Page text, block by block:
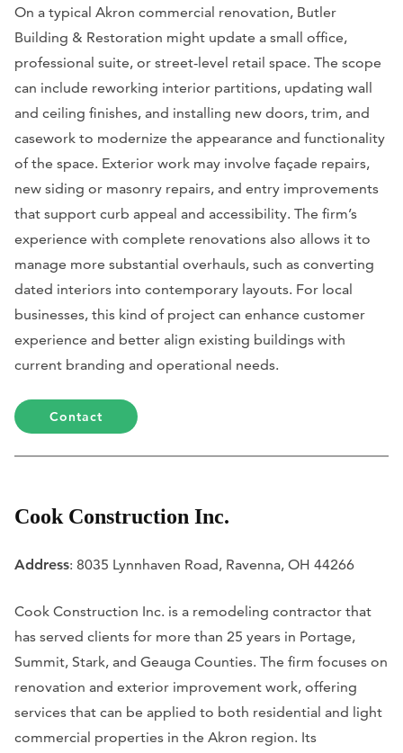
On a typical Akron commercial renovation, Butler
Building & Restoration might update a small office,
professional suite, or street-level retail space. The scope
can include reworking interior partitions, updating wall
and ceiling finishes, and installing new doors, trim, and
casework to modernize the appearance and functionality
of the space. Exterior work may involve façade repairs,
new siding or masonry repairs, and entry improvements
that support curb appeal and accessibility. The firm’s
experience with complete renovations also allows it to
manage more substantial overhauls, such as converting
dated interiors into contemporary layouts. For local
businesses, this kind of project can enhance customer
experience and better align existing buildings with
current branding and operational needs.
Contact
Cook Construction Inc.
Address: 8035 Lynnhaven Road, Ravenna, OH 44266
Cook Construction Inc. is a remodeling contractor that
has served clients for more than 25 years in Portage,
Summit, Stark, and Geauga Counties. The firm focuses on
renovation and exterior improvement work, offering
services that can be applied to both residential and light
commercial properties in the Akron region. Its